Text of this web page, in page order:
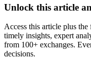
Unlock this article
Access this article plus
timely insights, expert
from 100+ exchanges.
decisions.